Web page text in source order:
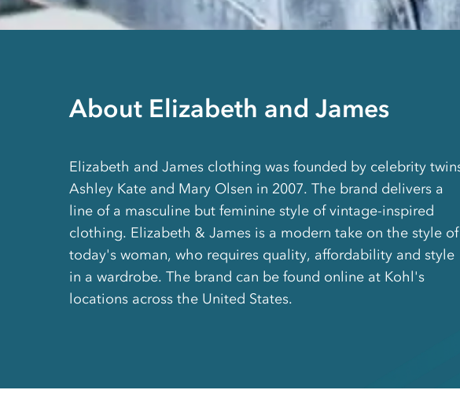
About Elizabeth and James
Elizabeth and James clothing was founded by celebrity
Ashley Kate and Mary Olsen in 2007. The brand delivers a
line of a masculine but feminine style of vintage-inspired
clothing. Elizabeth & James is a modern take on the style of
today's woman, who requires quality, affordability and style
in a wardrobe. The brand can be found online at Kohl's
locations across the United States.